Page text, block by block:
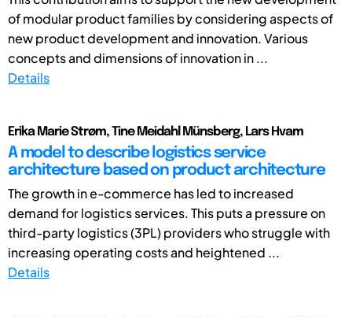
of modular product families by considering aspects of
new product development and innovation. Various
concepts and dimensions of innovation in ...
Details
Erika Marie Strøm, Tine Meidahl Münsberg, Lars Hvam
A model to describe logistics service
architecture based on product architecture
The growth in e-commerce has led to increased
demand for logistics services. This puts a pressure on
third-party logistics (3PL) providers who struggle with
increasing operating costs and heightened ...
Details